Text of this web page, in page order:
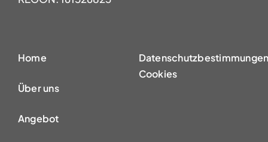
Home
Über uns
Angebot
Cookies